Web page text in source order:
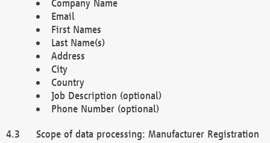
Company Name
Email
First Names
Last Name(s)
Address
City
Country
Job Description (optional)
Phone Number (optional)
Scope of data processing: Manufacturer Registration